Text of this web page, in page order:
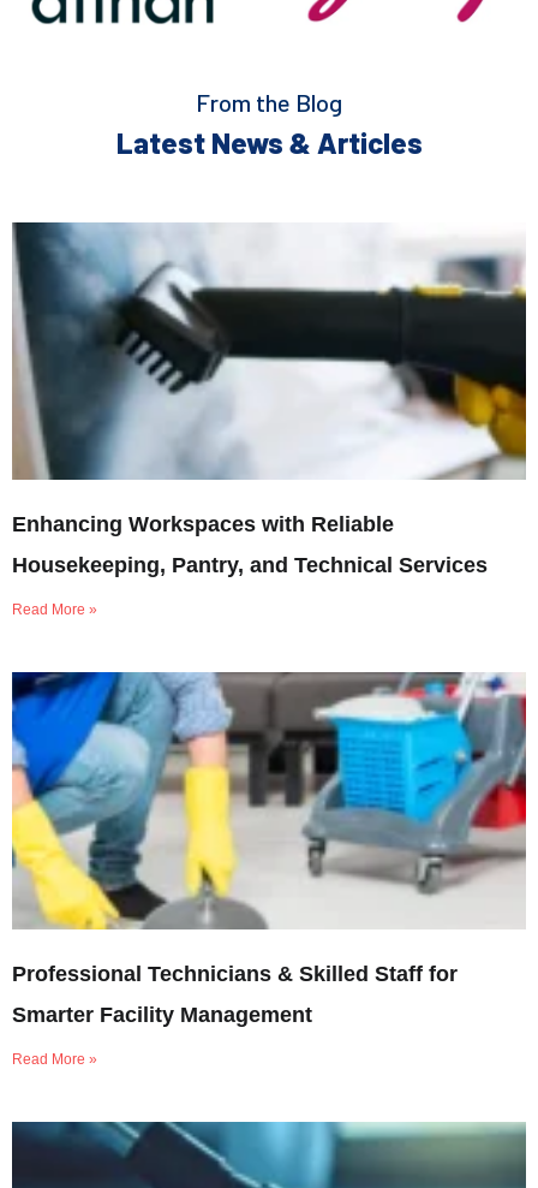
From the Blog
Latest News & Articles
Enhancing Workspaces with Reliable
Housekeeping, Pantry, and Technical Services
Read More »
Professional Technicians & Skilled Staff for
Smarter Facility Management
Read More »